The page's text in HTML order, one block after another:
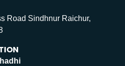
Road Sindhnur Raichur,